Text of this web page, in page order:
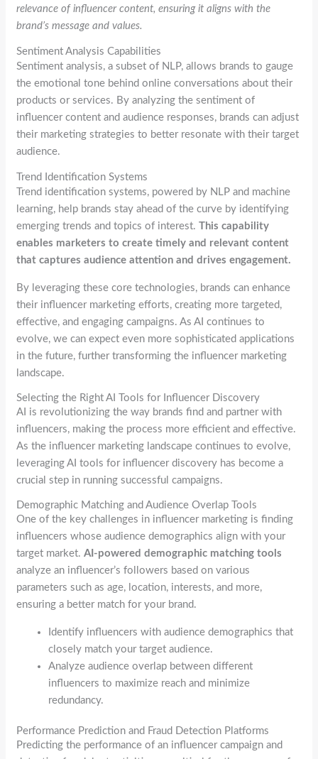
relevance of influencer content, ensuring it aligns with the
brand’s message and values.
Sentiment Analysis Capabilities
Sentiment analysis, a subset of NLP, allows brands to gauge
the emotional tone behind online conversations about their
products or services. By analyzing the sentiment of
influencer content and audience responses, brands can adjust
their marketing strategies to better resonate with their target
audience.
Trend Identification Systems
Trend identification systems, powered by NLP and machine
learning, help brands stay ahead of the curve by identifying
emerging trends and topics of interest.This capability
enables marketers to create timely and relevant content
that captures audience attention and drives engagement.
By leveraging these core technologies, brands can enhance
their influencer marketing efforts, creating more targeted,
effective, and engaging campaigns. As AI continues to
evolve, we can expect even more sophisticated applications
in the future, further transforming the influencer marketing
landscape.
Selecting the Right AI Tools for Influencer Discovery
AI is revolutionizing the way brands find and partner with
influencers, making the process more efficient and effective.
As the influencer marketing landscape continues to evolve,
leveraging AI tools for influencer discovery has become a
crucial step in running successful campaigns.
Demographic Matching and Audience Overlap Tools
One of the key challenges in influencer marketing is finding
influencers whose audience demographics align with your
target market.AI-powered demographic matching tools
analyze an influencer’s followers based on various
parameters such as age, location, interests, and more,
ensuring a better match for your brand.
Identify influencers with audience demographics that
closely match your target audience.
Analyze audience overlap between different
influencers to maximize reach and minimize
redundancy.
Performance Prediction and Fraud Detection Platforms
Predicting the performance of an influencer campaign and